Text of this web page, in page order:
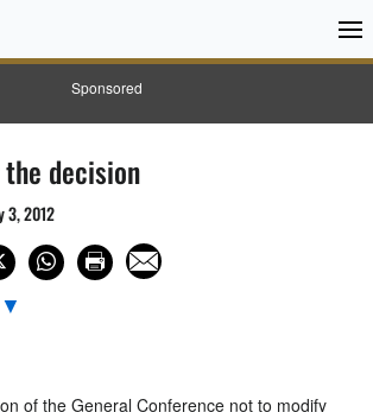
Sponsored
decision
3, 2012
▼
of the General Conference not to modify